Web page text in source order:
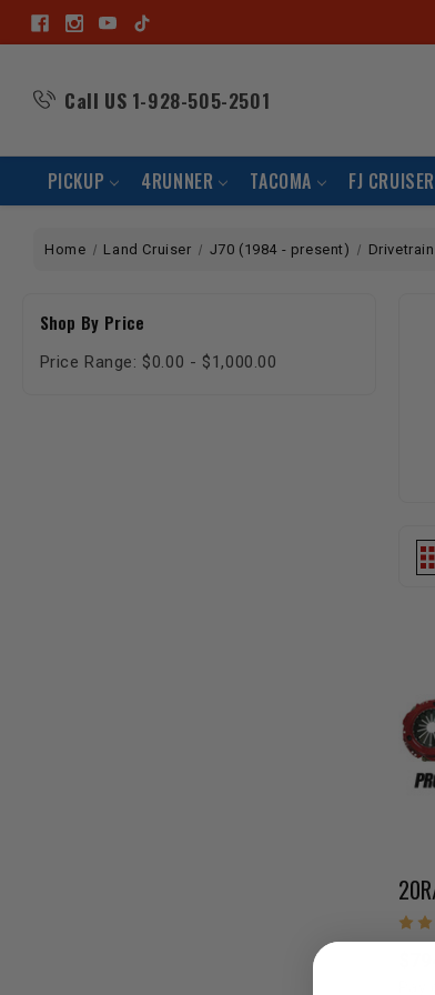
Call US 1-928-505-2501
PICKUP 4RUNNER TACOMA FJ CRUISER
Home Land Cruiser J70 (1984 - present) Drivetrain
Shop By Price
Price Range: $0.00 - $1,000.00